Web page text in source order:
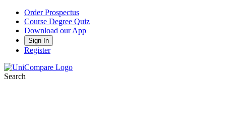
Order Prospectus
Course Degree Quiz
Download our App
Sign In
Register
Search